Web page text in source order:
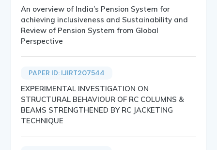
An overview of India’s Pension System for
achieving inclusiveness and Sustainability and
Review of Pension System from Global
Perspective
PAPER ID: IJIRT207544
EXPERIMENTAL INVESTIGATION ON
STRUCTURAL BEHAVIOUR OF RC COLUMNS &
BEAMS STRENGTHENED BY RC JACKETING
TECHNIQUE